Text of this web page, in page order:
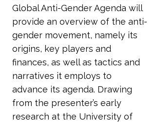
Global Anti-Gender Agenda will
provide an overview of the anti-
gender movement, namely its
origins, key players and
finances, as well as tactics and
narratives it employs to
advance its agenda. Drawing
from the presenter’s early
research at the University of